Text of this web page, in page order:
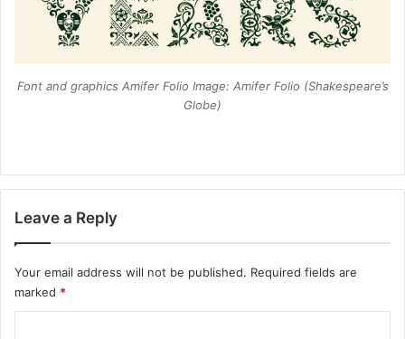
Font and graphics Amifer Folio Image: Amifer Folio (Shakespeare’s
Globe)
Leave a Reply
Your email address will not be published. Required fields are
marked *